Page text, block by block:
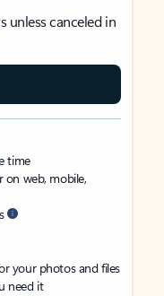
unless canceled in
time
on web, mobile,
your photos and files
need it